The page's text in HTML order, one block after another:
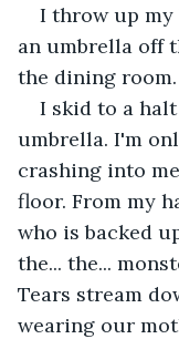
I throw up my
an umbrella off
the dining room.
I skid to a
umbrella. I'm
crashing into
floor. From my
who is backed
the... the...
Tears stream
wearing our